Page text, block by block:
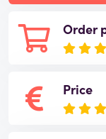
Order
Price